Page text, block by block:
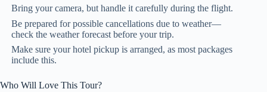
Bring your camera, but handle it carefully during the flight.
Be prepared for possible cancellations due to weather—
check the weather forecast before your trip.
Make sure your hotel pickup is arranged, as most packages
include this.
Who Will Love This Tour?